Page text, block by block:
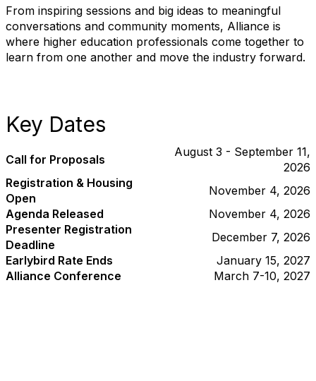
From inspiring sessions and big ideas to meaningful
conversations and community moments, Alliance is
where higher education professionals come together to
learn from one another and move the industry forward.
Key Dates
Call for Proposals
August 3 - September 11,
2026
Registration & Housing
Open
November 4, 2026
Agenda Released
November 4, 2026
Presenter Registration
Deadline
December 7, 2026
Earlybird Rate Ends
January 15, 2027
Alliance Conference
March 7-10, 2027